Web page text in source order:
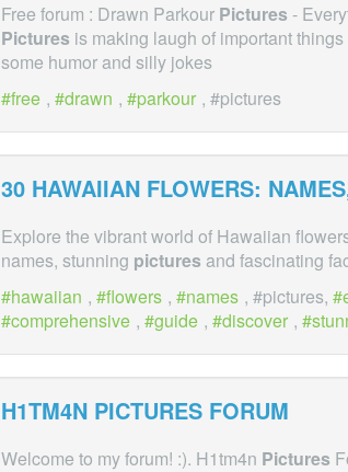
Free forum : Drawn Parkour Pictures -
Pictures is making laugh of important
some humor and silly jokes
free , drawn , parkour , #pictures
30 HAWAIIAN FLOWERS:
Explore the vibrant world of Hawaiian
names, stunning pictures and fascinating
hawaiian , flowers , names , #pictures,
comprehensive , guide , discover ,
H1TM4N PICTURESFORUM
Welcome to my forum! :). H1tm4n Pictures